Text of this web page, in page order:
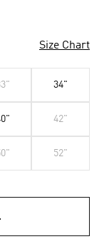
Size Chart
34"
42"
52"